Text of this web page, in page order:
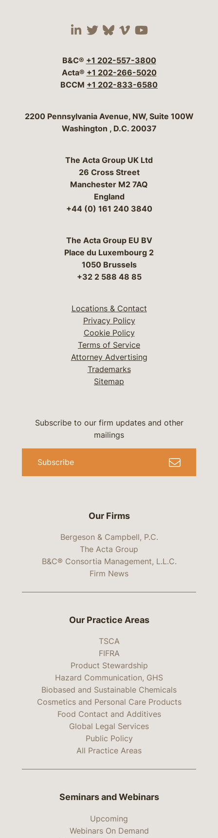
Visit our social media
Visit our social
Visit our social
Visit our social
Visit our
B&C® +1 202-557-3800
Acta® +1 202-266-5020
BCCM +1 202-833-6580
Bergeson & Campbell, P.C.
2200 Pennsylvania Avenue, NW, Suite 100W
Washington , D.C. 20037
The Acta Group UK Ltd
26 Cross Street
Manchester M2 7AQ
England
+44 (0) 161 240 3840
The Acta Group EU BV
Place du Luxembourg 2
1050 Brussels
+32 2 588 48 85
Locations & Contact
Privacy Policy
Cookie Policy
Terms of Service
Attorney Advertising
Trademarks
Sitemap
Our Firms
Bergeson & Campbell, P.C.
The Acta Group
B&C® Consortia Management, L.L.C.
Firm News
Subscribe to our firm updates and other
mailings
Subscribe
Our Practice Areas
TSCA
FIFRA
Product Stewardship
Hazard Communication, GHS
Biobased and Sustainable Chemicals
Cosmetics and Personal Care Products
Food Contact and Additives
Global Legal Services
Public Policy
All Practice Areas
Seminars and Webinars
Upcoming
Webinars On Demand